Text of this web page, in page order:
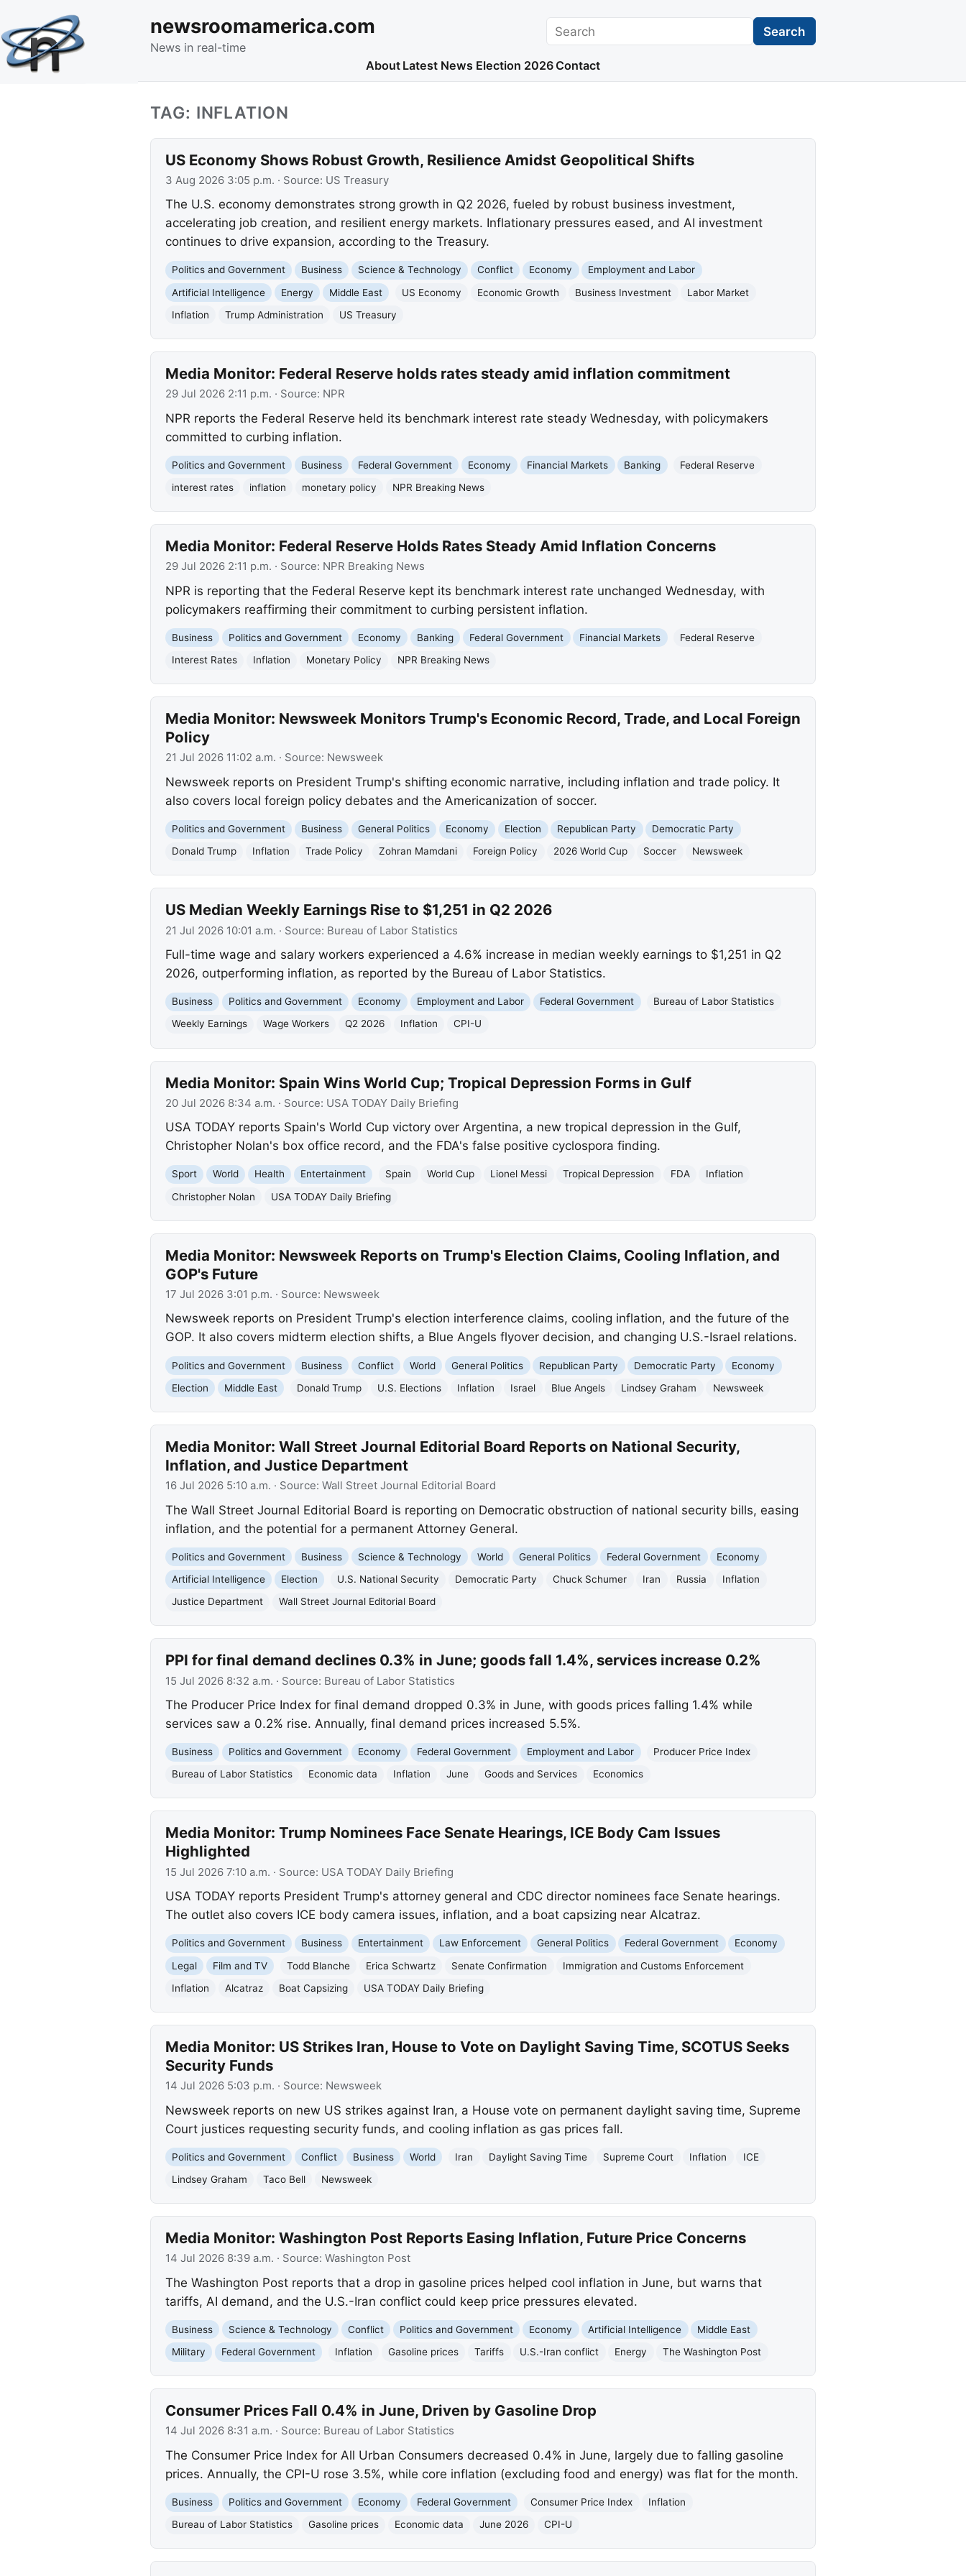
newsroomamerica.com
News in real-time
Search Search
About Latest News Election 2026 Contact
TAG: INFLATION
US Economy Shows Robust Growth, Resilience Amidst Geopolitical Shifts
3 Aug 2026 3:05 p.m. · Source: US Treasury
The U.S. economy demonstrates strong growth in Q2 2026, fueled by robust business investment,
accelerating job creation, and resilient energy markets. Inflationary pressures eased, and AI investment
continues to drive expansion, according to the Treasury.
Politics and Government Business Science & Technology Conflict Economy
Employment and Labor
Artificial Intelligence
Energy Middle East US Economy Economic Growth Business Investment
Labor Market
Inflation
Trump Administration US Treasury
Media Monitor: Federal Reserve holds rates steady amid inflation commitment
29 Jul 2026 2:11 p.m. · Source: NPR
NPR reports the Federal Reserve held its benchmark interest rate steady Wednesday, with policymakers
committed to curbing inflation.
Politics and Government Business Federal Government Economy Financial Markets Banking
Federal Reserve
interest rates
inflation monetary policy NPR Breaking News
Media Monitor: Federal Reserve Holds Rates Steady Amid Inflation Concerns
29 Jul 2026 2:11 p.m. · Source: NPR Breaking News
NPR is reporting that the Federal Reserve kept its benchmark interest rate unchanged Wednesday, with
policymakers reaffirming their commitment to curbing persistent inflation.
Business Politics and Government Economy Banking Federal Government Financial Markets
Federal Reserve
Interest Rates
Inflation Monetary Policy NPR Breaking News
Media Monitor: Newsweek Monitors Trump's Economic Record, Trade, and Local Foreign
Policy
21 Jul 2026 11:02 a.m. · Source: Newsweek
Newsweek reports on President Trump's shifting economic narrative, including inflation and trade policy. It
also covers local foreign policy debates and the Americanization of soccer.
Politics and Government Business General Politics Economy Election Republican Party
Democratic Party
Donald Trump
Inflation Trade Policy Zohran Mamdani Foreign Policy 2026 World Cup Soccer Newsweek
US Median Weekly Earnings Rise to $1,251 in Q2 2026
21 Jul 2026 10:01 a.m. · Source: Bureau of Labor Statistics
Full-time wage and salary workers experienced a 4.6% increase in median weekly earnings to $1,251 in Q2
2026, outperforming inflation, as reported by the Bureau of Labor Statistics.
Business Politics and Government Economy Employment and Labor Federal Government
Bureau of Labor Statistics
Weekly Earnings
Wage Workers Q2 2026 Inflation CPI-U
Media Monitor: Spain Wins World Cup; Tropical Depression Forms in Gulf
20 Jul 2026 8:34 a.m. · Source: USA TODAY Daily Briefing
USA TODAY reports Spain's World Cup victory over Argentina, a new tropical depression in the Gulf,
Christopher Nolan's box office record, and the FDA's false positive cyclospora finding.
Sport World Health Entertainment Spain World Cup Lionel Messi Tropical Depression FDA
Inflation
Christopher Nolan
USA TODAY Daily Briefing
Media Monitor: Newsweek Reports on Trump's Election Claims, Cooling Inflation, and
GOP's Future
17 Jul 2026 3:01 p.m. · Source: Newsweek
Newsweek reports on President Trump's election interference claims, cooling inflation, and the future of the
GOP. It also covers midterm election shifts, a Blue Angels flyover decision, and changing U.S.-Israel relations.
Politics and Government Business Conflict World General Politics Republican Party Democratic Party
Economy
Election
Middle East Donald Trump U.S. Elections Inflation Israel Blue Angels Lindsey Graham Newsweek
Media Monitor: Wall Street Journal Editorial Board Reports on National Security,
Inflation, and Justice Department
16 Jul 2026 5:10 a.m. · Source: Wall Street Journal Editorial Board
The Wall Street Journal Editorial Board is reporting on Democratic obstruction of national security bills, easing
inflation, and the potential for a permanent Attorney General.
Politics and Government Business Science & Technology World General Politics Federal Government
Economy
Artificial Intelligence
Election U.S. National Security Democratic Party Chuck Schumer Iran Russia
Inflation
Justice Department
Wall Street Journal Editorial Board
PPI for final demand declines 0.3% in June; goods fall 1.4%, services increase 0.2%
15 Jul 2026 8:32 a.m. · Source: Bureau of Labor Statistics
The Producer Price Index for final demand dropped 0.3% in June, with goods prices falling 1.4% while
services saw a 0.2% rise. Annually, final demand prices increased 5.5%.
Business Politics and Government Economy Federal Government Employment and Labor
Producer Price Index
Bureau of Labor Statistics
Economic data Inflation June Goods and Services Economics
Media Monitor: Trump Nominees Face Senate Hearings, ICE Body Cam Issues
Highlighted
15 Jul 2026 7:10 a.m. · Source: USA TODAY Daily Briefing
USA TODAY reports President Trump's attorney general and CDC director nominees face Senate hearings.
The outlet also covers ICE body camera issues, inflation, and a boat capsizing near Alcatraz.
Politics and Government Business Entertainment Law Enforcement General Politics Federal Government
Economy
Legal
Film and TV Todd Blanche Erica Schwartz Senate Confirmation
Immigration and Customs Enforcement
Inflation
Alcatraz Boat Capsizing USA TODAY Daily Briefing
Media Monitor: US Strikes Iran, House to Vote on Daylight Saving Time, SCOTUS Seeks
Security Funds
14 Jul 2026 5:03 p.m. · Source: Newsweek
Newsweek reports on new US strikes against Iran, a House vote on permanent daylight saving time, Supreme
Court justices requesting security funds, and cooling inflation as gas prices fall.
Politics and Government Conflict Business World Iran Daylight Saving Time Supreme Court Inflation
ICE
Lindsey Graham
Taco Bell Newsweek
Media Monitor: Washington Post Reports Easing Inflation, Future Price Concerns
14 Jul 2026 8:39 a.m. · Source: Washington Post
The Washington Post reports that a drop in gasoline prices helped cool inflation in June, but warns that
tariffs, AI demand, and the U.S.-Iran conflict could keep price pressures elevated.
Business Science & Technology Conflict Politics and Government Economy Artificial Intelligence
Middle East
Military
Federal Government Inflation Gasoline prices Tariffs U.S.-Iran conflict Energy The Washington Post
Consumer Prices Fall 0.4% in June, Driven by Gasoline Drop
14 Jul 2026 8:31 a.m. · Source: Bureau of Labor Statistics
The Consumer Price Index for All Urban Consumers decreased 0.4% in June, largely due to falling gasoline
prices. Annually, the CPI-U rose 3.5%, while core inflation (excluding food and energy) was flat for the month.
Business Politics and Government Economy Federal Government Consumer Price Index
Inflation
Bureau of Labor Statistics
Gasoline prices Economic data June 2026 CPI-U